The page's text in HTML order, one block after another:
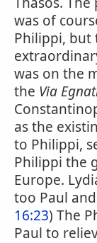
was of
Philippi, but
was on the
the Via
as the
to Philippi,
Philippi the
Europe.
too Paul
16:23) The
Paul to